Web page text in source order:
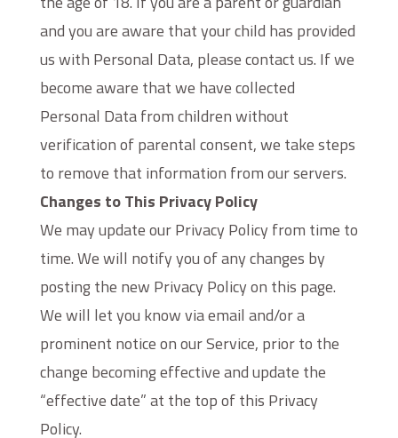
and you are aware that your child has provided
us with Personal Data, please contact us. If we
become aware that we have collected
Personal Data from children without
verification of parental consent, we take steps
to remove that information from our servers.
Changes to This Privacy Policy
We may update our Privacy Policy from time to
time. We will notify you of any changes by
posting the new Privacy Policy on this page.
We will let you know via email and/or a
prominent notice on our Service, prior to the
change becoming effective and update the
“effective date” at the top of this Privacy
Policy.